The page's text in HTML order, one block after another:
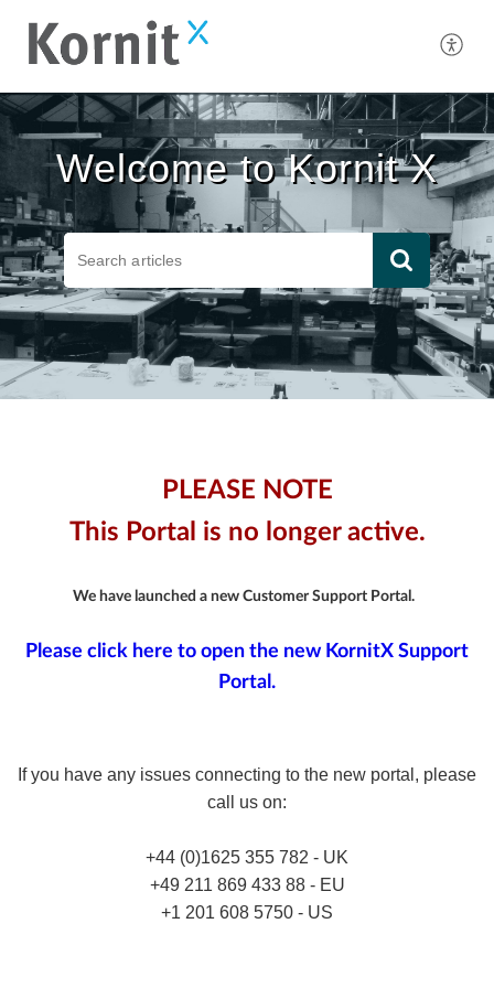
Welcome to Kornit X
PLEASE NOTE
This Portal is no longer active.
We have launched a new Customer Support Portal.
Please click here to open the new KornitX Support
Portal.
If you have any issues connecting to the new portal, please
call us on:
+44 (0)1625 355 782 - UK
+49 211 869 433 88 - EU
+1 201 608 5750 - US